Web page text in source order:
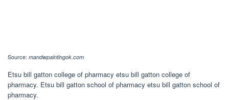
Source: mandwpaintingok.com
Etsu bill gatton college of pharmacy etsu bill gatton college of
pharmacy. Etsu bill gatton school of pharmacy etsu bill gatton school of
pharmacy.